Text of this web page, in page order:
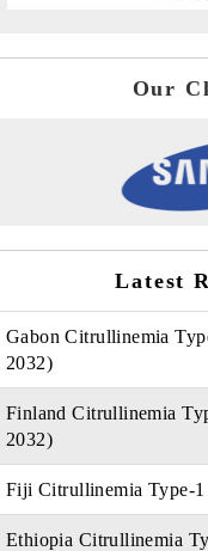
Our
Latest
Gabon Citrullinemia
2032)
Finland Citrullinemia
2032)
Fiji Citrullinemia Type-
Ethiopia Citrullinemia